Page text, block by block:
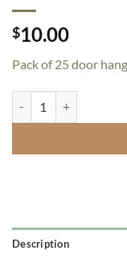
$10.00
Pack of 25 door
Description